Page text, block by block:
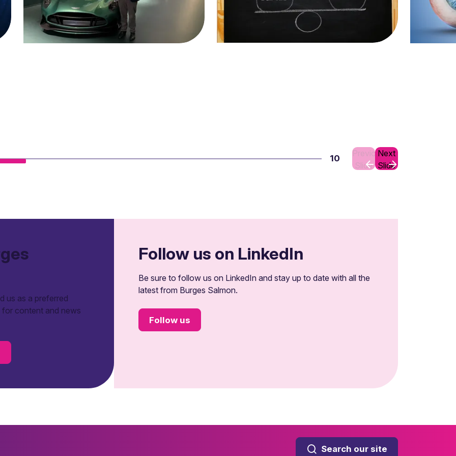
10
Previous
Slide
Next
Slide
us as a preferred
content and news
Follow us on LinkedIn
Be sure to follow us on LinkedIn and stay up to date with all the
latest from Burges Salmon.
Follow us
Search our site